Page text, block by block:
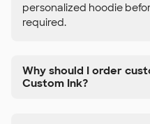
personalized hoodie
required.
Why should I order
Custom Ink?